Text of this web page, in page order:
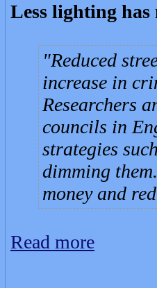
Less lighting
Reduced
increase in
Researchers
councils in
strategies
dimming
money and
Read more